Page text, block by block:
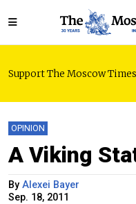
Support The Moscow
OPINION
A Viking
By Alexei Bayer
Sep. 18, 2011